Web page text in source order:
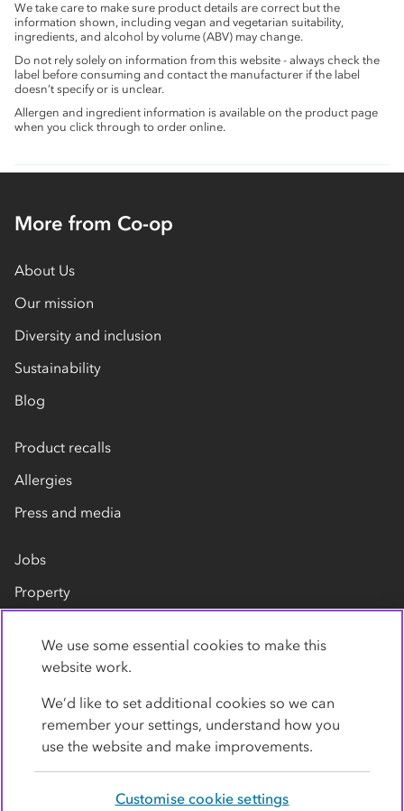
We take care to make sure product details are correct but the
information shown, including vegan and vegetarian suitability,
ingredients, and alcohol by volume (ABV) may change.
Do not rely solely on information from this website - always check the
label before consuming and contact the manufacturer if the label
doesn’t specify or is unclear.
Allergen and ingredient information is available on the product page
when you click through to order online.
More from Co-op
About Us
Our mission
Diversity and inclusion
Sustainability
Blog
Product recalls
Allergies
Press and media
Jobs
Property
Contact us
We use some essential cookies to make this
website work.
We’d like to set additional cookies so we can
remember your settings, understand how you
use the website and make improvements.
Customise cookie settings